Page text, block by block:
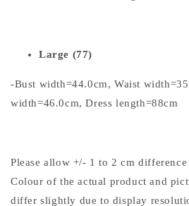
Large (77)
-Bust width=44.0cm, Waist
width=46.0cm, Dress length=88cm
Please allow +/- 1 to 2 cm difference
Colour of the actual product and
differ slightly due to display